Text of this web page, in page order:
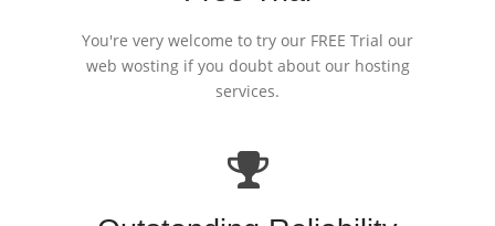
You're very welcome to try our FREE Trial our
web wosting if you doubt about our hosting
services.